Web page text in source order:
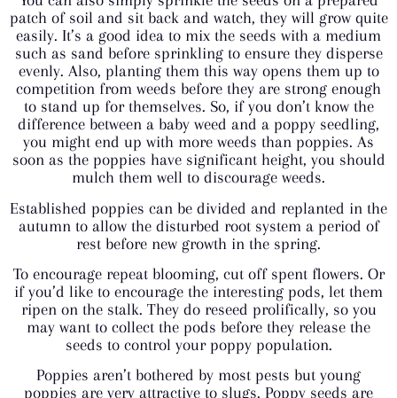
patch of soil and sit back and watch, they will grow quite
easily. It’s a good idea to mix the seeds with a medium
such as sand before sprinkling to ensure they disperse
evenly. Also, planting them this way opens them up to
competition from weeds before they are strong enough
to stand up for themselves. So, if you don’t know the
difference between a baby weed and a poppy seedling,
you might end up with more weeds than poppies. As
soon as the poppies have significant height, you should
mulch them well to discourage weeds.
Established poppies can be divided and replanted in the
autumn to allow the disturbed root system a period of
rest before new growth in the spring.
To encourage repeat blooming, cut off spent flowers. Or
if you’d like to encourage the interesting pods, let them
ripen on the stalk. They do reseed prolifically, so you
may want to collect the pods before they release the
seeds to control your poppy population.
Poppies aren’t bothered by most pests but young
poppies are very attractive to slugs. Poppy seeds are